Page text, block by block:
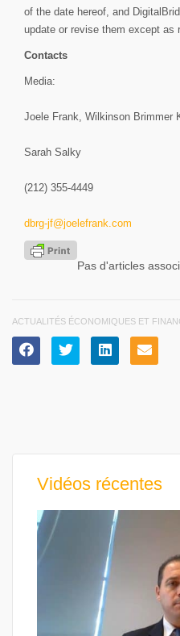
of the date hereof, and
update or revise them except as
Contacts
Media:
Joele Frank, Wilkinson Brimmer
Sarah Salky
(212) 355-4449
dbrg-jf@joelefrank.com
Pas d'articles
ACTUALITÉS ÉCONOMIQUES ET
Vidéos récentes